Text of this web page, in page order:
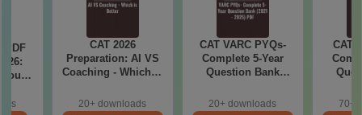
PDF
CAT 2026
Preparation: AI VS
Coaching - Which is
20+ downloads
CAT VARC PYQs-
Complete 5-Year
Question Bank
20+ downloads
CAT
70+